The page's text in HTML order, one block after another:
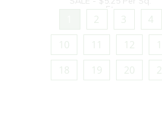
Ft.
2 3 4
10
12
18
19 20 21